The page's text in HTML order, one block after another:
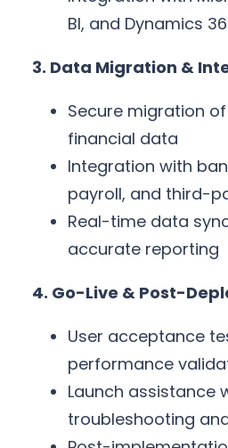
BI, and Dynamics
3. Data Migration &
Secure migration
financial data
Integration with
payroll, and third-
Real-time data
accurate reporting
4. Go-Live & Post-
User acceptance
performance
Launch assistance
troubleshooting